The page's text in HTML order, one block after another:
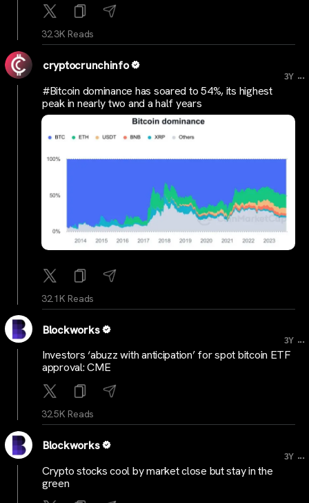
32.3K Reads
cryptocrunchinfo
3Y ...
#Bitcoin dominance has soared to 54%, its highest
peak in nearly two and a half years
32.1K Reads
Blockworks
3Y ...
Investors ‘abuzz with anticipation’ for spot bitcoin ETF
approval: CME
32.5K Reads
Blockworks
3Y ...
Crypto stocks cool by market close but stay in the
green